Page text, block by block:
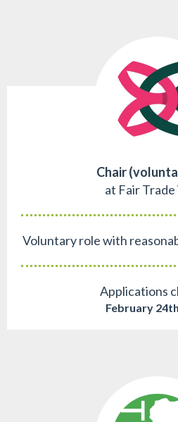
Chair
at Fair Trade
Voluntary role with
Applications
February